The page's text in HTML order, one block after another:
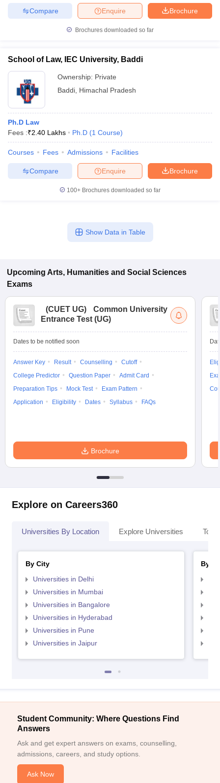
Brochure
Enquire
Compare
Brochures downloaded so far
School of Law, IEC University, Baddi
Ownership: Private
Baddi Himachal Pradesh
Ph.D Law
Fees :₹2.40 Lakhs Ph.D (1 Course)
Courses Fees Admissions Facilities
Brochure
Enquire
Compare
100+ Brochures downloaded so far
Show Data in Table
Upcoming Arts, Humanities and Social Sciences
Exams
(CUET UG)
Common University
Entrance Test (UG)
Dates to be notified soon
Answer Key Result Counselling
Cutoff
College Predictor
Question Paper
Admit Card
Preparation Tips
Mock Test
Exam Pattern
Application
Eligibility Dates Syllabus FAQs
Brochure
Explore on Careers360
Universities By Location Explore Universities Top
By City
Universities in Delhi
Universities in Mumbai
Universities in Bangalore
Universities in Hyderabad
Universities in Pune
Universities in Jaipur
By
Student Community: Where Questions Find
Answers
Ask and get expert answers on exams, counselling,
admissions, careers, and study options.
Ask Now